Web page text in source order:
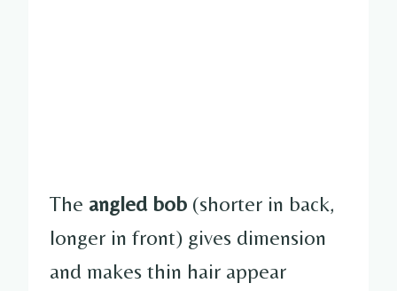
The angled bob (shorter in back,
longer in front) gives dimension
and makes thin hair appear